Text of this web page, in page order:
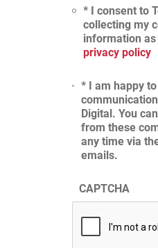
* I consent to
collecting my
information
privacy policy
* I am happy
Digital. You
from these
any time via
emails.
CAPTCHA